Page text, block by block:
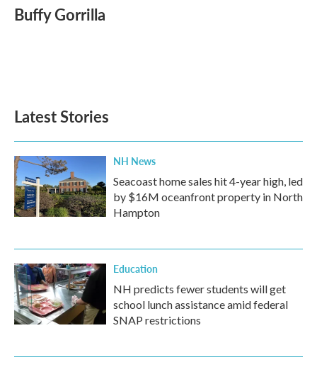
e
b
t
t
k
e
i
l
Buffy Gorrilla
Latest Stories
NH News
Seacoast home sales hit 4-year high, led
by $16M oceanfront property in North
Hampton
Education
NH predicts fewer students will get
school lunch assistance amid federal
SNAP restrictions